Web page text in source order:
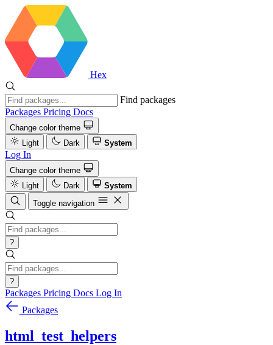
Hex
Find packages
Packages Pricing Docs
Change color theme
Light
Dark System
Log In
Change color theme
Light
Dark
System
Toggle navigation
?
?
Packages Pricing Docs Log In
Packages
html_test_helpers